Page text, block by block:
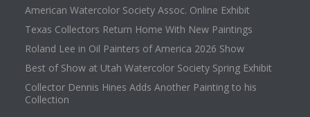
American Watercolor Society Assoc. Online Exhibit
Texas Collectors Return Home With New Paintings
Roland Lee in Oil Painters of America 2026 Show
Best of Show at Utah Watercolor Society Spring Exhibit
Collector Dennis Hines Adds Another Painting to his
Collection